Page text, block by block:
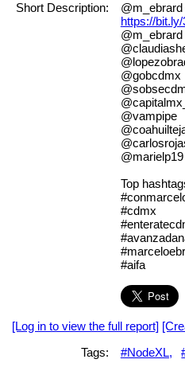
Short Description:
https://
@m_ebrard
@gobcdmx
@capitalmx_
@vampipe
@marielp19
Top
#cdmx
#aifa
[Log in to view the full report]
Tags:
#NodeXL,